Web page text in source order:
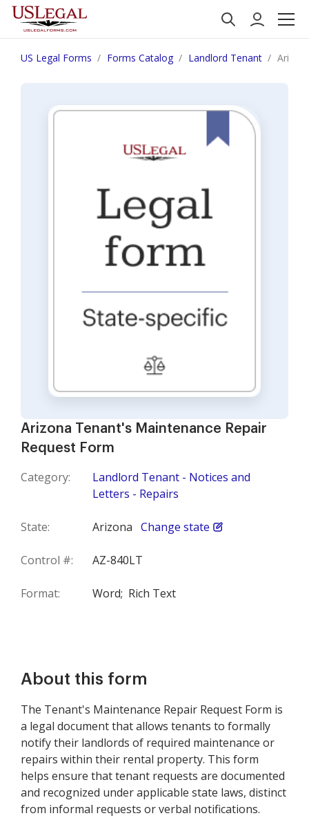
US Legal Forms Forms Catalog Landlord Tenant
Arizona Tenant's Maintenance Repair
Request Form
Category:
Landlord Tenant - Notices and
Letters - Repairs
State: Arizona Change state
Control #: AZ-840LT
Format: Word; Rich Text
About this form
The Tenant's Maintenance Repair Request Form is
a legal document that allows tenants to formally
notify their landlords of required maintenance or
repairs within their rental property. This form
helps ensure that tenant requests are documented
and recognized under applicable state laws, distinct
from informal requests or verbal notifications.